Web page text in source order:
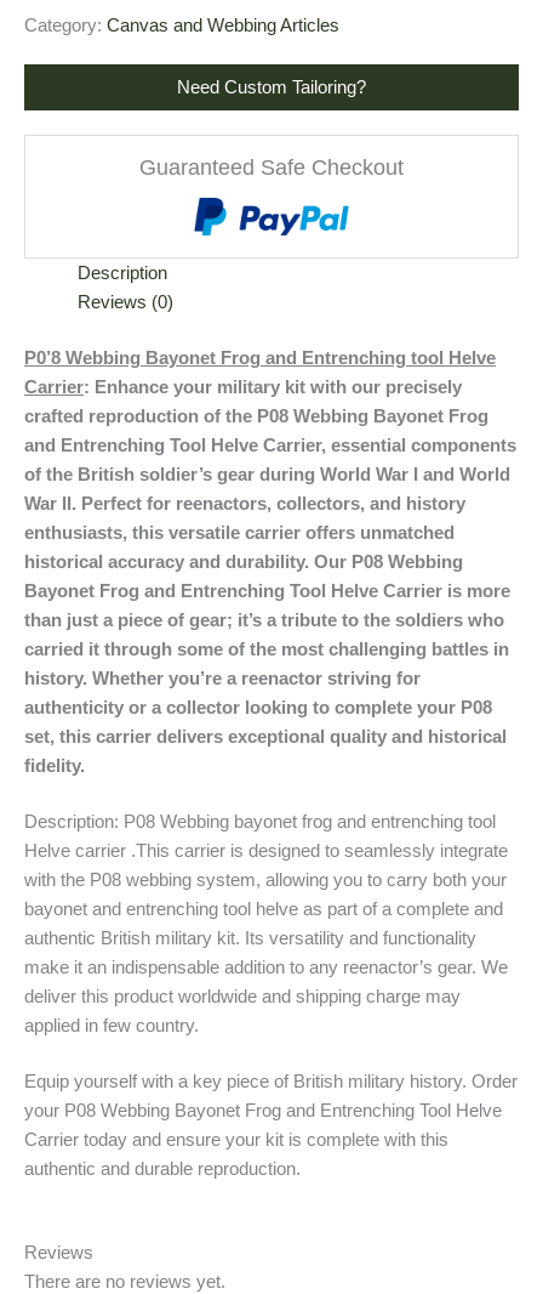
Category: Canvas and Webbing Articles
Need Custom Tailoring?
Guaranteed Safe Checkout
Description
Reviews (0)
P0’8 Webbing Bayonet Frog and Entrenching tool Helve
Carrier: Enhance your military kit with our precisely
crafted reproduction of the P08 Webbing Bayonet Frog
and Entrenching Tool Helve Carrier, essential components
of the British soldier’s gear during World War I and World
War II. Perfect for reenactors, collectors, and history
enthusiasts, this versatile carrier offers unmatched
historical accuracy and durability. Our P08 Webbing
Bayonet Frog and Entrenching Tool Helve Carrier is more
than just a piece of gear; it’s a tribute to the soldiers who
carried it through some of the most challenging battles in
history. Whether you’re a reenactor striving for
authenticity or a collector looking to complete your P08
set, this carrier delivers exceptional quality and historical
fidelity.
Description: P08 Webbing bayonet frog and entrenching tool
Helve carrier .This carrier is designed to seamlessly integrate
with the P08 webbing system, allowing you to carry both your
bayonet and entrenching tool helve as part of a complete and
authentic British military kit. Its versatility and functionality
make it an indispensable addition to any reenactor’s gear. We
deliver this product worldwide and shipping charge may
applied in few country.
Equip yourself with a key piece of British military history. Order
your P08 Webbing Bayonet Frog and Entrenching Tool Helve
Carrier today and ensure your kit is complete with this
authentic and durable reproduction.
Reviews
There are no reviews yet.